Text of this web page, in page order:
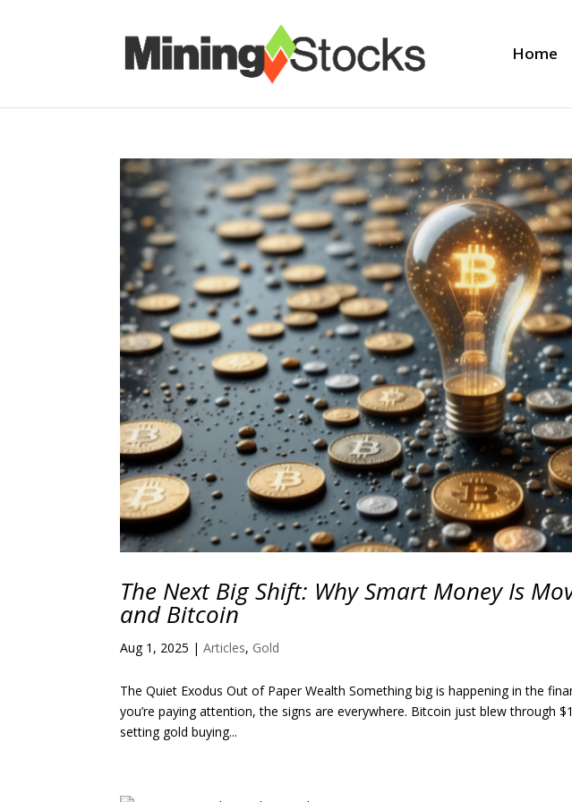
Home
The Next Big Shift: Why Smart Money Is
and Bitcoin
Aug 1, 2025 |Articles, Gold
The Quiet Exodus Out of Paper Wealth Something big is happening in the
you’re paying attention, the signs are everywhere. Bitcoin just blew through
setting gold buying...